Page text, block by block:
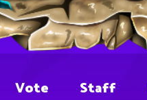
Vote Staff